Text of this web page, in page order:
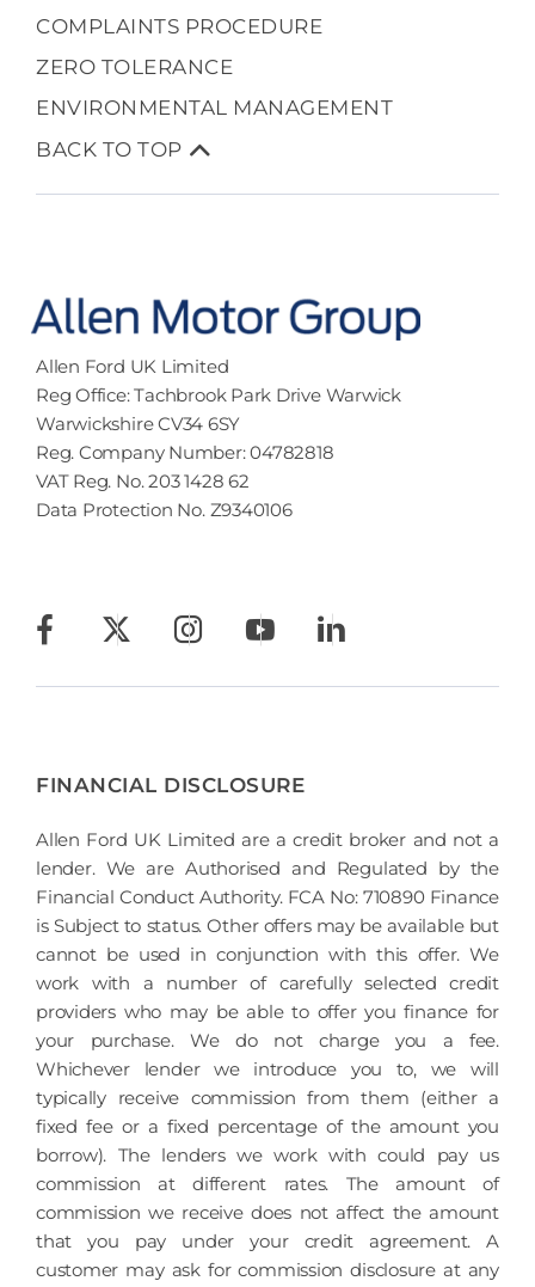
COMPLAINTS PROCEDURE
ZERO TOLERANCE
ENVIRONMENTAL MANAGEMENT
BACK TO TOP
Allen Ford UK Limited
Reg Office:Tachbrook Park Drive Warwick
Warwickshire CV34 6SY
Reg. Company Number:04782818
VAT Reg. No.203 1428 62
Data Protection No.Z9340106
FINANCIAL DISCLOSURE
Allen Ford UK Limited are a credit broker and not a
lender. We are Authorised and Regulated by the
Financial Conduct Authority. FCA No: 710890 Finance
is Subject to status. Other offers may be available but
cannot be used in conjunction with this offer. We
work with a number of carefully selected credit
providers who may be able to offer you finance for
your purchase. We do not charge you a fee.
Whichever lender we introduce you to, we will
typically receive commission from them (either a
fixed fee or a fixed percentage of the amount you
borrow). The lenders we work with could pay us
commission at different rates. The amount of
commission we receive does not affect the amount
that you pay under your credit agreement. A
customer may ask for commission disclosure at any